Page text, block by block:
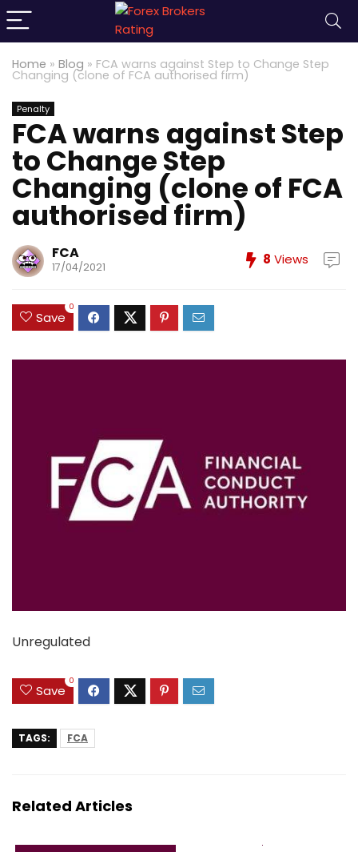
Home » Blog » FCA warns against Step to Change Step
Changing (clone of FCA authorised firm)
Penalty
FCA warns against Step
to Change Step
Changing (clone of FCA
authorised firm)
FCA
17/04/2021 8 Views
Save
0
Unregulated
Save
0
TAGS: FCA
Related Articles